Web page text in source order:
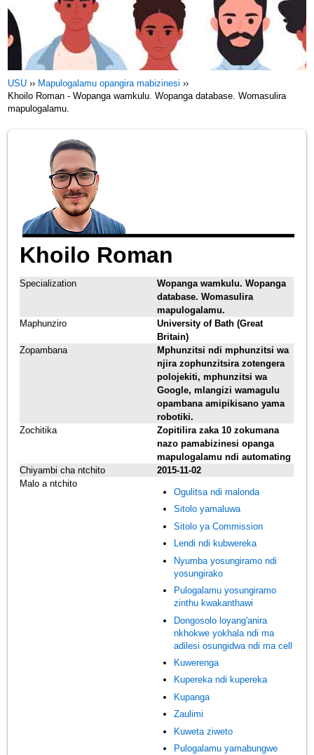
USU ›› Mapulogalamu opangira mabizinesi ››
Khoilo Roman - Wopanga wamkulu. Wopanga database. Womasulira
mapulogalamu.
Khoilo Roman
Specialization
Wopanga wamkulu. Wopanga
database. Womasulira
mapulogalamu.
Maphunziro
University of Bath (Great
Britain)
Zopambana
Mphunzitsi ndi mphunzitsi wa
njira zophunzitsira zotengera
polojekiti, mphunzitsi wa
Google, mlangizi wamagulu
opambana amipikisano yama
robotiki.
Zochitika
Zopitilira zaka 10 zokumana
nazo pamabizinesi opanga
mapulogalamu ndi automating
Chiyambi cha ntchito
2015-11-02
Malo a ntchito
Ogulitsa ndi malonda
Sitolo yamaluwa
Sitolo ya Commission
Lendi ndi kubwereka
Nyumba yosungiramo ndi
yosungirako
Pulogalamu yosungiramo
zinthu kwakanthawi
Dongosolo loyang'anira
nkhokwe yokhala ndi ma
adilesi osungidwa ndi ma cell
Kuwerenga
Kupereka ndi kupereka
Kupanga
Zaulimi
Kuweta ziweto
Pulogalamu yamabungwe